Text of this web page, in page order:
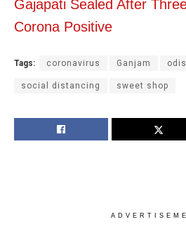
Gajapati Sealed After
Corona Positive
Tags: coronavirus Ganjam
social distancing sweet shop